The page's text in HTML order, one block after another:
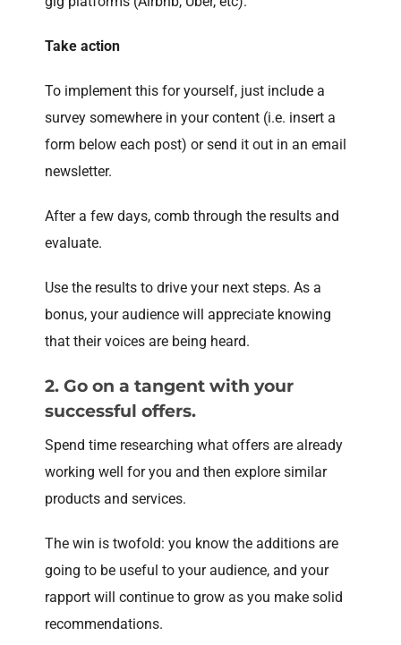
Take action
To implement this for yourself, just include a
survey somewhere in your content (i.e. insert a
form below each post) or send it out in an email
newsletter.
After a few days, comb through the results and
evaluate.
Use the results to drive your next steps. As a
bonus, your audience will appreciate knowing
that their voices are being heard.
2. Go on a tangent with your
successful offers.
Spend time researching what offers are already
working well for you and then explore similar
products and services.
The win is twofold: you know the additions are
going to be useful to your audience, and your
rapport will continue to grow as you make solid
recommendations.